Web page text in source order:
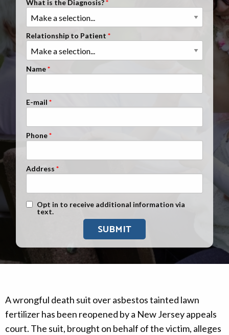
Clients Nationwide
Mesothelioma News
What is the Diagnosis?
Relationship to Patient
Name
E-mail
Phone
Address
Text Message Opt-In
Opt in to receive additional information via
text.
A wrongful death suit over asbestos tainted lawn
fertilizer has been reopened by a New Jersey appeals
court. The suit, brought on behalf of the victim, alleges